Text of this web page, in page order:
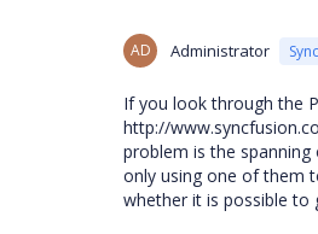
AD Administrator
If you look through the
http://
problem is the
only using one of them
whether it is possible to